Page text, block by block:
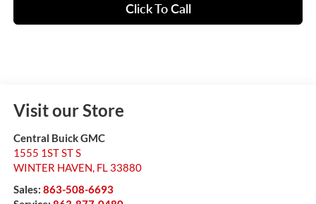
Click To Call
Visit our Store
Central Buick GMC
1555 1ST ST S
WINTER HAVEN, FL 33880
Sales: 863-508-6693